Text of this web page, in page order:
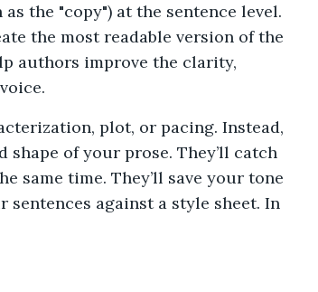
the "copy") at the sentence level.
the most readable version of the
authors improve the clarity,
plot, or pacing. Instead,
of your prose. They’ll catch
same time. They’ll save your tone
against a style sheet. In